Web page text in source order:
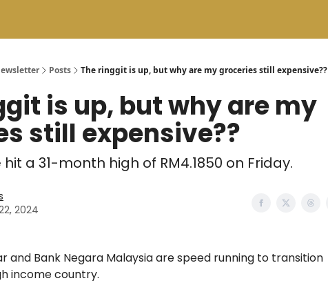
Posts The ringgit is up, but why are my groceries still expensive??
is up, but why are my
still expensive??
a 31-month high of RM4.1850 on Friday.
2024
and Bank Negara Malaysia are speed running to transition
income country.